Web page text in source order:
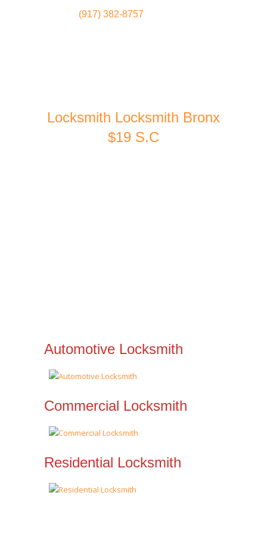
(917) 382-8757
Locksmith Locksmith Bronx
$19 S.C
Automotive Locksmith
Commercial Locksmith
Residential Locksmith